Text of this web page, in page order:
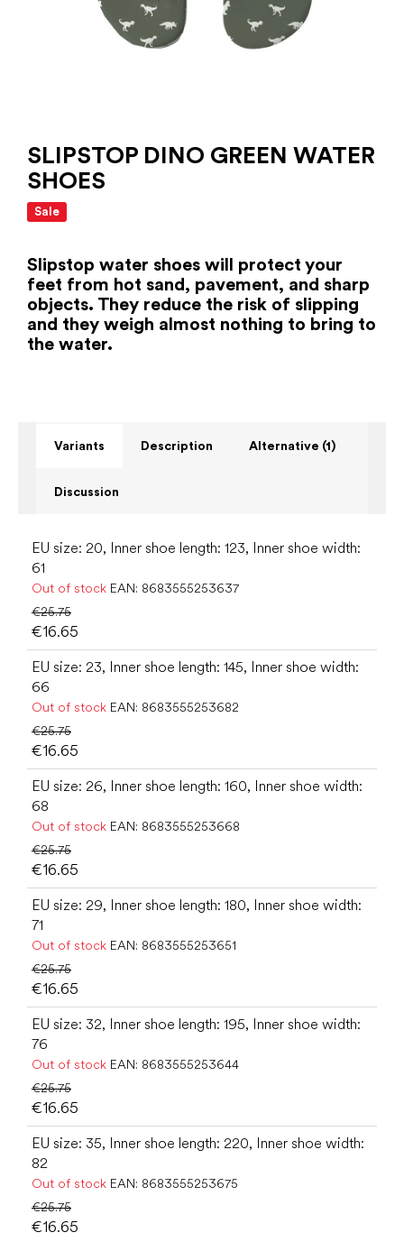
SLIPSTOP DINO GREEN WATER
SHOES
Sale
Slipstop water shoes will protect your
feet from hot sand, pavement, and sharp
objects. They reduce the risk of slipping
and they weigh almost nothing to bring to
the water.
Variants Description Alternative (1)
Discussion
EU size: 20, Inner shoe length: 123, Inner shoe width:
61
Out of stock EAN: 8683555253637
€25.75
€16.65
EU size: 23, Inner shoe length: 145, Inner shoe width:
66
Out of stock EAN: 8683555253682
€25.75
€16.65
EU size: 26, Inner shoe length: 160, Inner shoe width:
68
Out of stock EAN: 8683555253668
€25.75
€16.65
EU size: 29, Inner shoe length: 180, Inner shoe width:
71
Out of stock EAN: 8683555253651
€25.75
€16.65
EU size: 32, Inner shoe length: 195, Inner shoe width:
76
Out of stock EAN: 8683555253644
€25.75
€16.65
EU size: 35, Inner shoe length: 220, Inner shoe width:
82
Out of stock EAN: 8683555253675
€25.75
€16.65